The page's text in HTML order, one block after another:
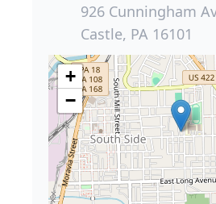
926 Cunningham
Castle, PA 16101
+
−